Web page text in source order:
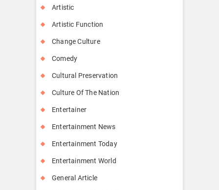
Artistic
Artistic Function
Change Culture
Comedy
Cultural Preservation
Culture Of The Nation
Entertainer
Entertainment News
Entertainment Today
Entertainment World
General Article